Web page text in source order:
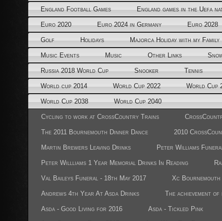
England Football Games England games in the Uefa
Euro 2020 Euro 2024 in Germany Euro 2028
Golf Holidays Majorca Holiday with my Family
Music Events Music Other Links
Russia 2018 World Cup Snooker Tennis
World cup 2014 World Cup 2022 World Cup
World Cup 2038 World Cup 2040
Cycling to work at CrossCountry Trains
The 2011 Bournemouth Dinner Dance 2010
Martin Brewers Leaving Drinks Peter Williams
Peter Willliams 1 Year Memorial Drinks In Reading
Val Baileys Funeral - 18th May 2017 Xc
Andrews 4th Year At Asda Drinks The achievement
Asda - Good Living for 2016 Asda - Tickled Pink